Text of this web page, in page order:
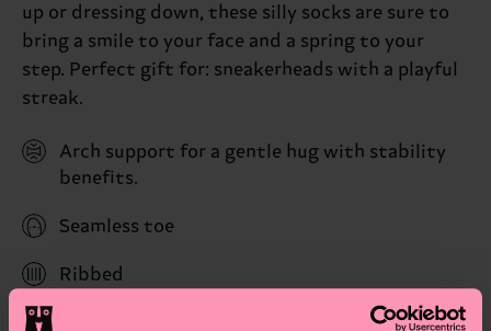
up or dressing down, these silly socks are sure to
bring a smile to your face and a spring to your
step. Perfect gift for: sneakerheads with a playful
streak.
Arch support for a gentle hug with stability
benefits.
Seamless toe
Ribbed